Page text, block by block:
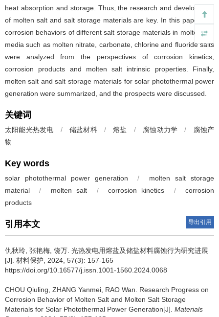
heat absorption and storage. Thus, the research and development
of molten salt and salt storage materials are key. In this paper, the
corrosion behaviors of different salt storage materials in molten salt
media such as molten nitrate, carbonate, chlorine and fluoride salts
were analyzed from the perspectives of corrosion kinetics,
corrosion products and molten salt intrinsic properties. Finally,
molten salt and salt storage materials for solar photothermal power
generation were summarized, and the prospects were discussed.
关键词
太阳能光热发电 / 储盐材料 / 熔盐 / 腐蚀动力学 /
腐蚀产
物
Key words
solar photothermal power generation /
molten salt storage
material
/ molten salt / corrosion kinetics /
corrosion
products
引用本文 导出引用
仇秋玲, 张艳梅, 饶万. 光热发电用熔盐及储盐材料腐蚀行为研究进展
[J]. 材料保护, 2024, 57(3): 157-165
https://doi.org/10.16577/j.issn.1001-1560.2024.0068
CHOU Qiuling, ZHANG Yanmei, RAO Wan. Research Progress on
Corrosion Behavior of Molten Salt and Molten Salt Storage
Materials for Solar Photothermal Power Generation[J]. Materials